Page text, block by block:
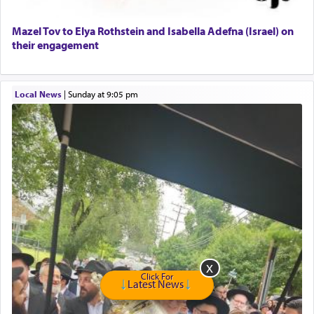
Free Leather Office Chair
Travel Router
Online Gemara Program
Mazel Tov to Elya Rothstein and Isabella Adefna (Israel) on
their engagement
Local News| Sunday at 9:05 pm
Click For
Latest News